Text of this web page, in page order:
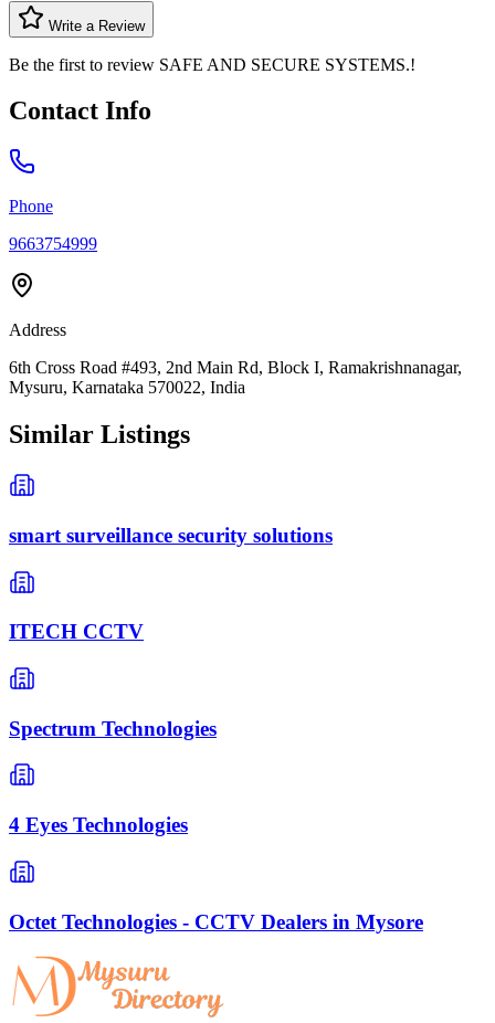
Write a Review
Be the first to review SAFE AND SECURE SYSTEMS.!
Contact Info
Phone
9663754999
Address
6th Cross Road #493, 2nd Main Rd, Block I, Ramakrishnanagar,
Mysuru, Karnataka 570022, India
Similar Listings
smart surveillance security solutions
ITECH CCTV
Spectrum Technologies
4 Eyes Technologies
Octet Technologies - CCTV Dealers in Mysore